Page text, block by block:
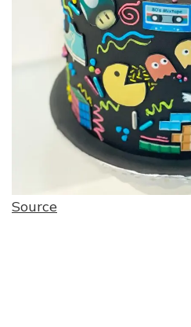
Source